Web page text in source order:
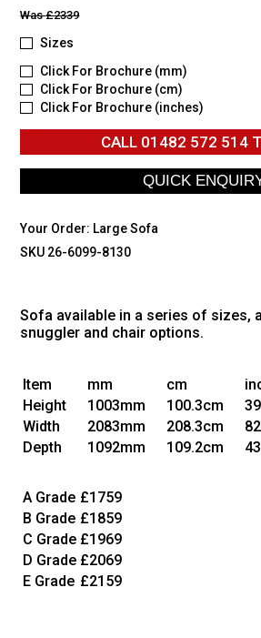
Was£2339
Sizes
Click For Brochure (mm)
Click For Brochure (cm)
Click For Brochure (inches)
CALL 01482 572 514
Your Order: Large Sofa
SKU 26-6099-8130
Sofa available in a series of sizes,
snuggler and chair options.
Item mm cm
Height
1003mm 100.3cm
Width
2083mm 208.3cm
Depth
1092mm 109.2cm
A Grade £1759
B Grade £1859
C Grade £1969
D Grade £2069
E Grade £2159